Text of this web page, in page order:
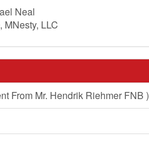
Neal
MNesty, LLC
From Mr. Hendrik Riehmer FNB )